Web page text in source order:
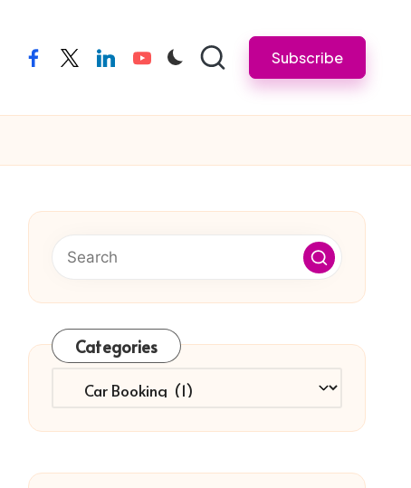
facebooktwitterlinkedinyoutube Subscribe
Categories
Categories